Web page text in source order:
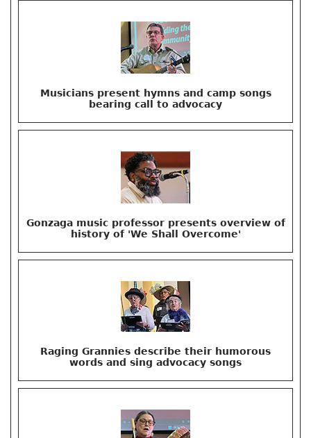
Musicians present hymns and camp songs
bearing call to advocacy
Gonzaga music professor presents overview of
history of 'We Shall Overcome'
Raging Grannies describe their humorous
words and sing advocacy songs